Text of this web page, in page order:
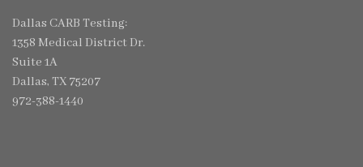
Dallas CARB Testing:
1358 Medical District Dr.
Suite 1A
Dallas, TX 75207
972-388-1440